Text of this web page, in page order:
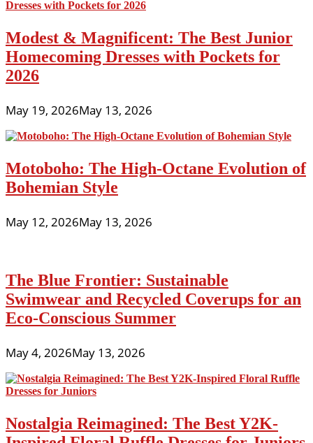
Modest & Magnificent: The Best Junior
Homecoming Dresses with Pockets for
2026
May 19, 2026May 13, 2026
Motoboho: The High-Octane Evolution of
Bohemian Style
May 12, 2026May 13, 2026
The Blue Frontier: Sustainable
Swimwear and Recycled Coverups for an
Eco-Conscious Summer
May 4, 2026May 13, 2026
Nostalgia Reimagined: The Best Y2K-